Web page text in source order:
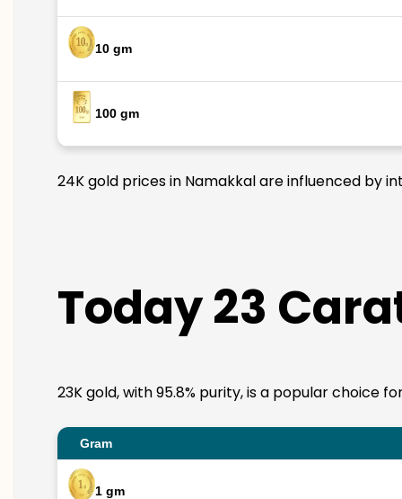
10 gm
100 gm
24K gold prices in Namakkal are influenced by
Today 23
23K gold, with 95.8% purity, is a popular choice
Gram
1 gm